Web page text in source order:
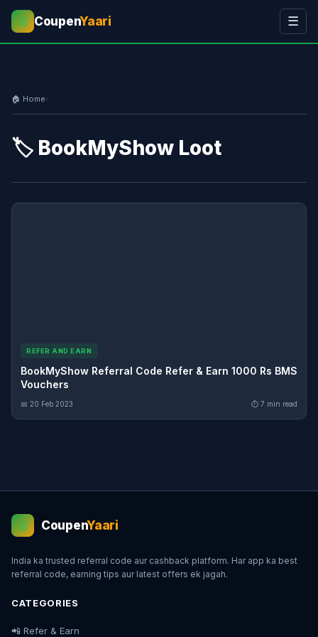
💰 CoupenYaari ☰
🏠 Home›
🏷️ BookMyShow Loot
REFER AND EARN
BookMyShow Referral Code Refer & Earn 1000 Rs BMS
Vouchers
📅 20 Feb 2023 ⏱ 7 min read
💰 CoupenYaari
India ka trusted referral code aur cashback platform. Har app ka best
referral code, earning tips aur latest offers ek jagah.
CATEGORIES
📲 Refer & Earn